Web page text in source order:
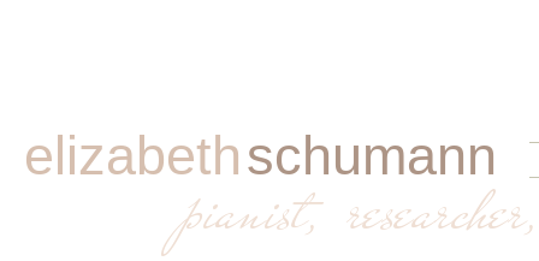
elizabethschumann
pianist,